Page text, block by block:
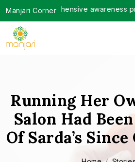
Manjari Corner
a comprehensive awareness
Running Her
Salon Had
Of Sarda’s